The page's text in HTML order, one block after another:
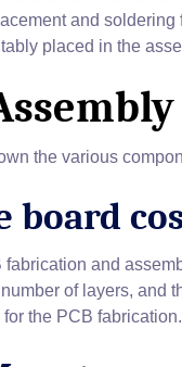
and
placed in the
the various
board
fabrication and
of layers, and
the PCB fabrication.